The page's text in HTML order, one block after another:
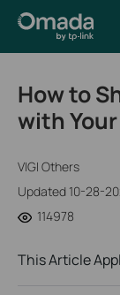
How to
with
VIGI Others
Updated 10-28-
114978
This Article